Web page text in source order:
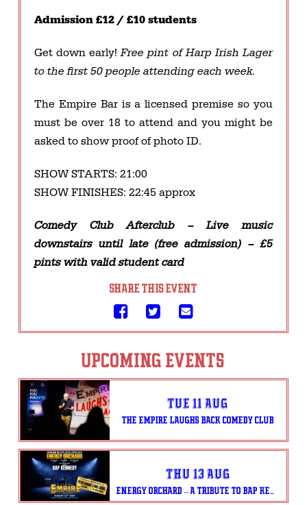
Admission £12 / £10 students
Get down early!Free pint of Harp Irish Lager
to the first 50 people attending each week.
The Empire Bar is a licensed premise so you
must be over 18 to attend and you might be
asked to show proof of photo ID.​​
SHOW STARTS: 21:00
SHOW FINISHES: 22:45 approx
Comedy Club Afterclub – Live music
downstairs until late (free admission) – £5
pints with valid student card
SHARE THIS EVENT
UPCOMING EVENTS
Tue 11 Aug
THE EMPIRE LAUGHS BACK COMEDY CLUB
Thu 13 Aug
ENERGY ORCHARD – A TRIBUTE TO BAP KENNEDY